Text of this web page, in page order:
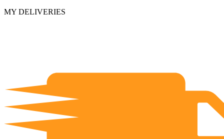
MY DELIVERIES